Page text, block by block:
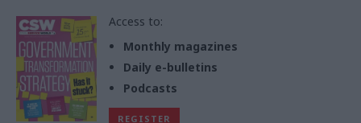
Access to:
Monthly magazines
Daily e-bulletins
Podcasts
REGISTER